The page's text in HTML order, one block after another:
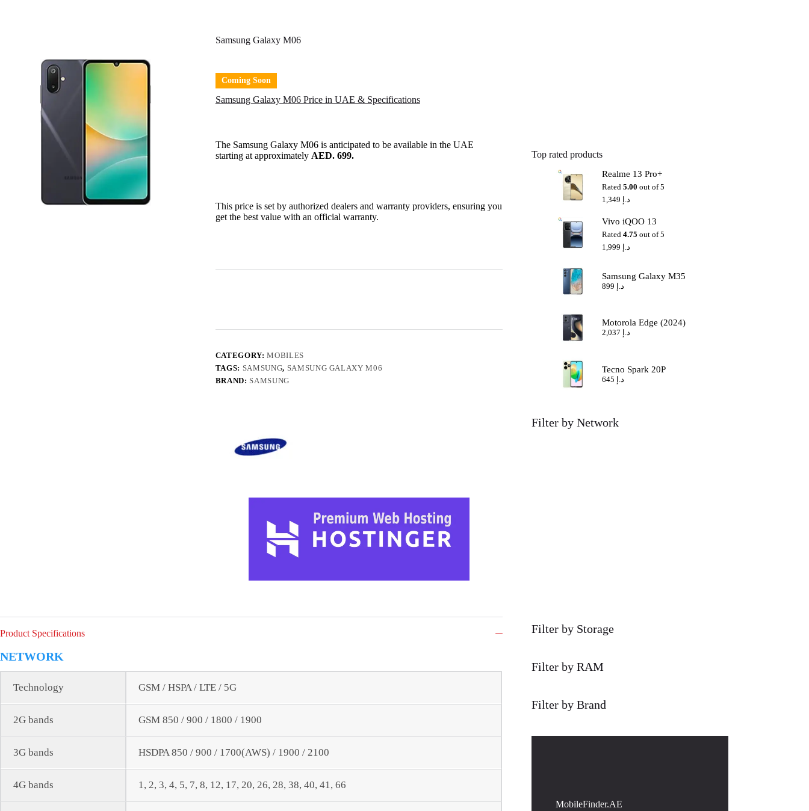
Samsung Galaxy M06
Coming Soon
Samsung Galaxy M06 Price in UAE & Specifications
The Samsung Galaxy M06 is anticipated to be available in the UAE
starting at approximately AED. 699.
This price is set by authorized dealers and warranty providers, ensuring you
get the best value with an official warranty.
CATEGORY:MOBILES
TAGS: SAMSUNG, SAMSUNG GALAXY M06
BRAND: SAMSUNG
Product Specifications
NETWORK
Technology GSM / HSPA / LTE / 5G
2G bands GSM 850 / 900 / 1800 / 1900
3G bands HSDPA 850 / 900 / 1700(AWS) / 1900 / 2100
4G bands 1, 2, 3, 4, 5, 7, 8, 12, 17, 20, 26, 28, 38, 40, 41, 66
Top rated products
Realme 13 Pro+
Rated5.00 out of 5
د.إ
Vivo iQOO 13
Rated4.75 out of 5
د.إ
Samsung Galaxy M35
د.إ
Motorola Edge (2024)
د.إ
Tecno Spark 20P
د.إ
Filter by Network
Filter by Storage
Filter by RAM
Filter by Brand
MobileFinder.AE